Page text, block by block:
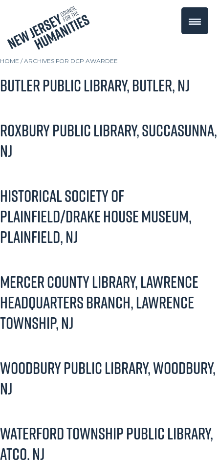
HOME /ARCHIVES FOR DCP AWARDEE
Butler Public Library, Butler, NJ
Roxbury Public Library, Succasunna,
NJ
Historical Society of
Plainfield/Drake House Museum,
Plainfield, NJ
Mercer County Library, Lawrence
Headquarters Branch, Lawrence
Township, NJ
Woodbury Public Library, Woodbury,
NJ
Waterford Township Public Library,
Atco, NJ